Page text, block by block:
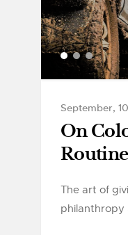
September,
On
Routine
The art of
philanthropy